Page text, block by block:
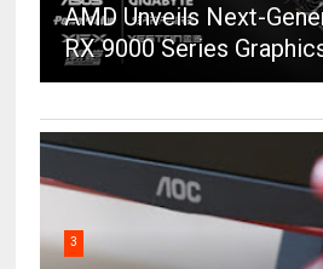
AMD Unveils Next-
RX 9000 Series
3